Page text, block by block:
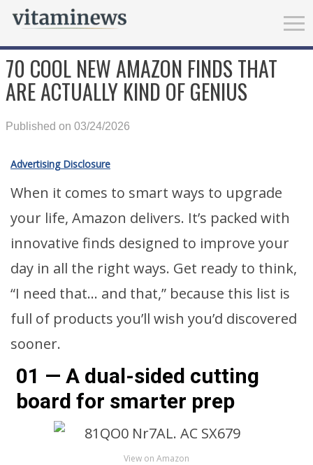
70 COOL NEW AMAZON FINDS THAT
ARE ACTUALLY KIND OF GENIUS
Published on 03/24/2026
Advertising Disclosure
When it comes to smart ways to upgrade
your life, Amazon delivers. It’s packed with
innovative finds designed to improve your
day in all the right ways. Get ready to think,
“I need that… and that,” because this list is
full of products you’ll wish you’d discovered
sooner.
01 — A dual-sided cutting
board for smarter prep
View on Amazon